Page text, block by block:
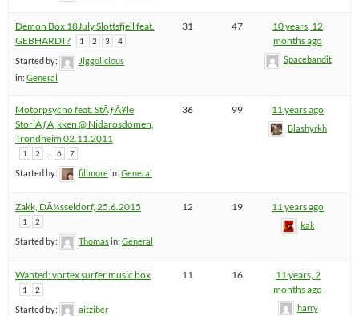
Demon Box 18July Slottsfjell feat.
GEBHARDT?
1 2 3 4
Started by:
Jiggolicious
in: General
31 47
10 years, 12
months ago
Spacebandit
Motorpsycho feat. StÃƒÂ¥le
StorlÃƒÂ¸kken @ Nidarosdomen,
Trondheim 02.11.2011
1 2 6 7
Started by: fillmorein: General
36 99 11 years ago
Blashyrkh
Zakk, DÃ¼sseldorf, 25.6.2015
1 2
Started by: Thomasin: General
12 19 11 years ago
kak
Wanted: vortex surfer music box
1 2
Started by:
aitziber
11 16
11 years, 2
months ago
harry